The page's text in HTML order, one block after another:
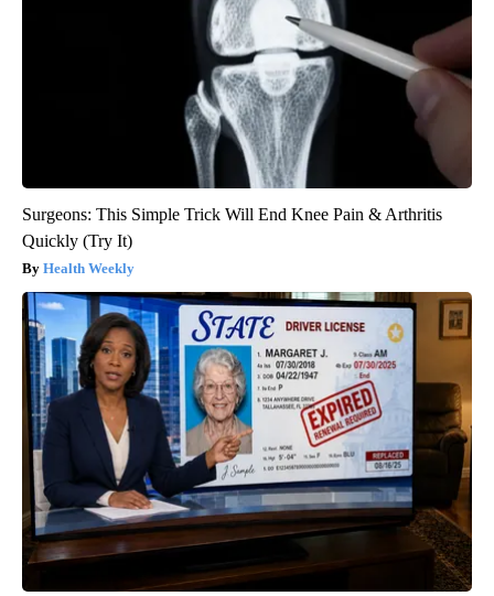
Surgeons: This Simple Trick Will End Knee Pain & Arthritis
Quickly (Try It)
Health Weekly